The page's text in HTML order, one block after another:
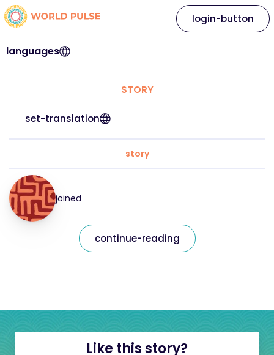
languages
login-button
STORY
set-translation
story
joined
continue-reading
Like this story?